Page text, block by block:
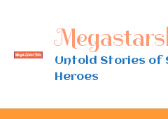
content
Untold Stories of
Heroes